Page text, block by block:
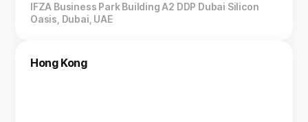
IFZA Business Park Building A2 DDP Dubai Silicon
Oasis, Dubai, UAE
Hong Kong